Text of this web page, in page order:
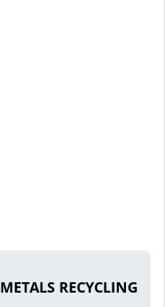
RECYCLING